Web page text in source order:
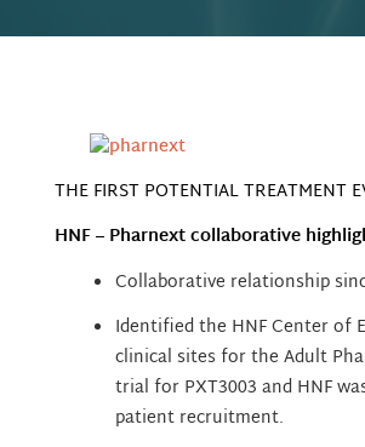
THE FIRST POTENTIAL TREATMENT
HNF – Pharnext collaborative
Collaborative relationship
Identified the HNF Center of
clinical sites for the Adult
trial for PXT3003 and HNF
patient recruitment.